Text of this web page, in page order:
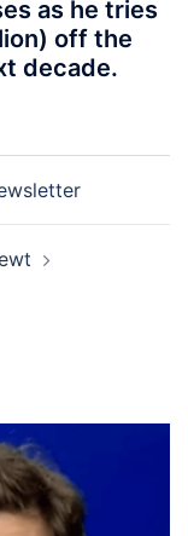
as he tries
off the
decade.